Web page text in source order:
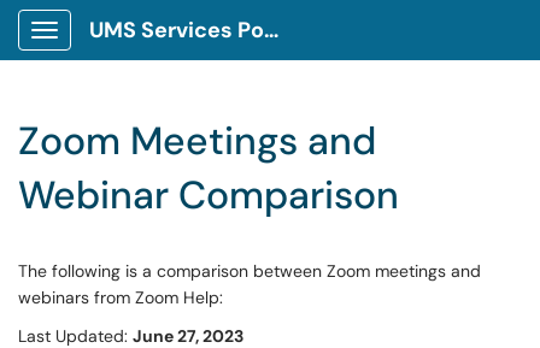
Show Applications Menu
UMS Services Portal
Zoom Meetings and
Webinar Comparison
The following is a comparison between Zoom meetings and
webinars from Zoom Help:
Last Updated: June 27, 2023